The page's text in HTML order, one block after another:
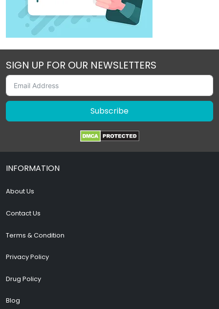
SIGN UP FOR OUR NEWSLETTERS
Subscribe
INFORMATION
About Us
Contact Us
Terms & Condition
Privacy Policy
Drug Policy
Blog